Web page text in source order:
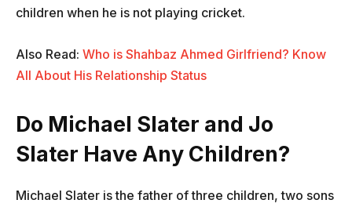
children when he is not playing cricket.
Also Read: Who is Shahbaz Ahmed Girlfriend? Know
All About His Relationship Status
Do Michael Slater and Jo
Slater Have Any Children?
Michael Slater is the father of three children, two sons